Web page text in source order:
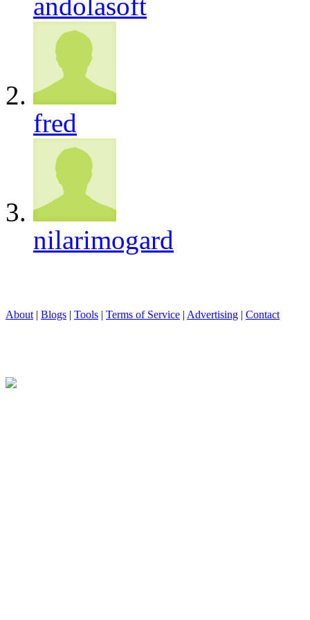
fred
nilarimogard
About | Blogs | Tools | Terms of Service | Advertising | Contact